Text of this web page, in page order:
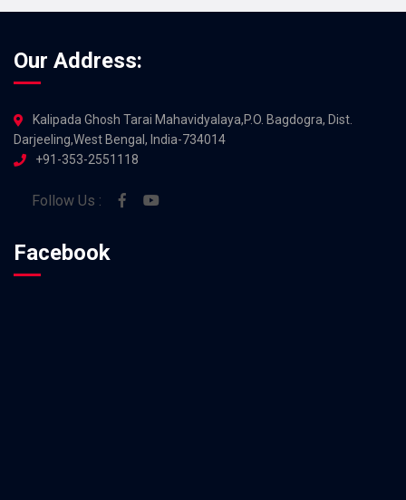
Our Address:
Kalipada Ghosh Tarai Mahavidyalaya,P.O. Bagdogra, Dist.
Darjeeling,West Bengal, India-734014
+91-353-2551118
Follow Us :
Facebook